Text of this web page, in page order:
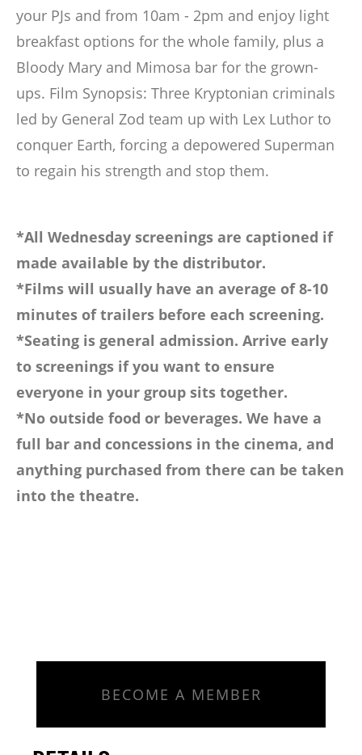
your PJs and from 10am - 2pm and enjoy light
breakfast options for the whole family, plus a
Bloody Mary and Mimosa bar for the grown-
ups. Film Synopsis: Three Kryptonian criminals
led by General Zod team up with Lex Luthor to
conquer Earth, forcing a depowered Superman
to regain his strength and stop them.
*All Wednesday screenings are captioned if
made available by the distributor.
*Films will usually have an average of 8-10
minutes of trailers before each screening.
*Seating is general admission. Arrive early
to screenings if you want to ensure
everyone in your group sits together.
*No outside food or beverages. We have a
full bar and concessions in the cinema, and
anything purchased from there can be taken
into the theatre.
BECOME A MEMBER